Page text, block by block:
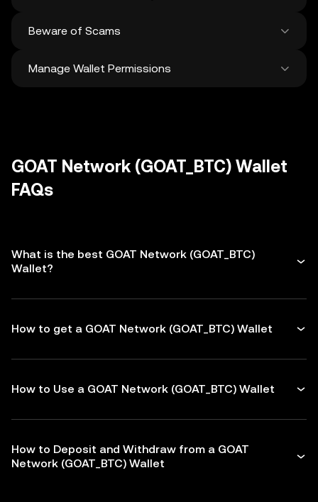
Never share your
or digital storage of these sensitive details,
Beware of Scams
Stay vigilant against phishing scams
Manage Wallet Permissions
recipient addresses before making any
transactions
GOAT Network (GOAT_BTC) Wallet
FAQs
What is the best GOAT Network (GOAT_BTC)
Wallet?
How to get a GOAT Network (GOAT_BTC) Wallet
How to Use a GOAT Network (GOAT_BTC) Wallet
How to Deposit and Withdraw from a GOAT
Network (GOAT_BTC) Wallet